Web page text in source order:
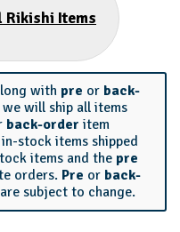
Rikishi Items
with pre or back-
will ship all items
back-order item
stock items shipped
items and the pre
orders. Pre or back-
subject to change.